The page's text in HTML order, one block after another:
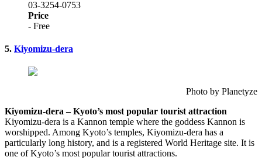
03-3254-0753
Price
- Free
5. Kiyomizu-dera
Photo by Planetyze
Kiyomizu-dera – Kyoto’s most popular tourist attraction
Kiyomizu-dera is a Kannon temple where the goddess Kannon is
worshipped. Among Kyoto’s temples, Kiyomizu-dera has a
particularly long history, and is a registered World Heritage site. It is
one of Kyoto’s most popular tourist attractions.